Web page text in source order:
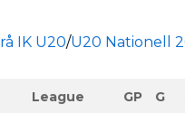
IK U20/U20 Nationell
League GP G